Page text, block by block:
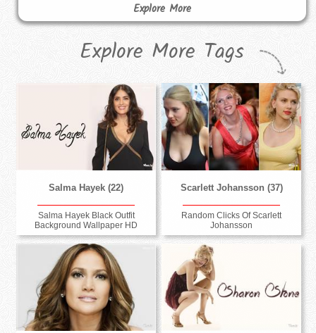
Explore More
Explore More Tags
Salma Hayek (22)
Salma Hayek Black Outfit
Background Wallpaper HD
Scarlett Johansson (37)
Random Clicks Of Scarlett
Johansson